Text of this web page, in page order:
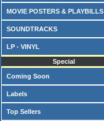
MOVIE POSTERS & PLAYBILLS
SOUNDTRACKS
LP - VINYL
Special
Coming Soon
Labels
Top Sellers